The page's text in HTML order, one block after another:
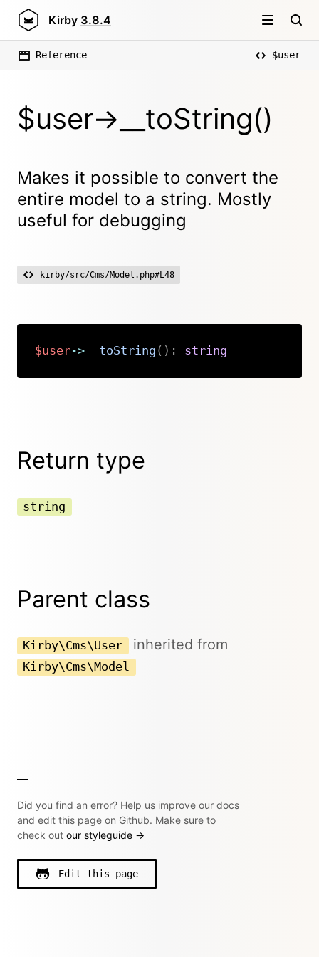
Kirby 3.8.4
Reference $user
$user->__toString()
Makes it possible to convert the
entire model to a string. Mostly
useful for debugging
kirby/src/Cms/Model.php#L48
$user->__toString ( ) : string
Return type
string
Parent class
Kirby\Cms\User inherited from
Kirby\Cms\Model
Did you find an error? Help us improve our docs
and edit this page on Github. Make sure to
check out our styleguide →
Edit this page